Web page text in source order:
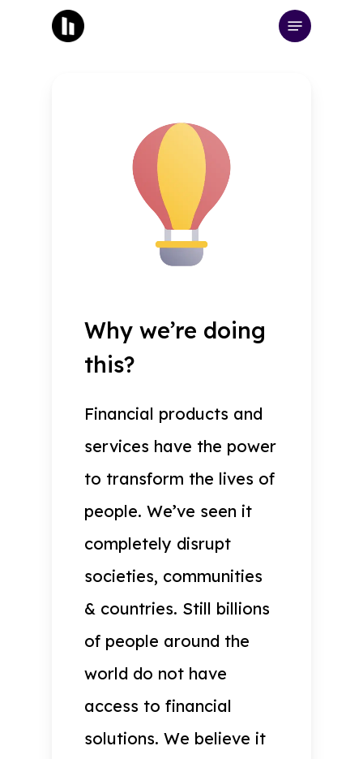
Menu
Why we’re doing
this?
Financial products and
services have the power
to transform the lives of
people. We’ve seen it
completely disrupt
societies, communities
& countries. Still billions
of people around the
world do not have
access to financial
solutions. We believe it